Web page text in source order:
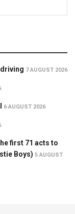
7 AUGUST 2026
6 AUGUST 2026
first 71 acts to
Boys) 5 AUGUST